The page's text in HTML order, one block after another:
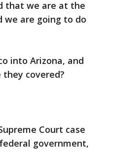
that we are at the
we are going to do
into Arizona, and
covered?
Court case
government,